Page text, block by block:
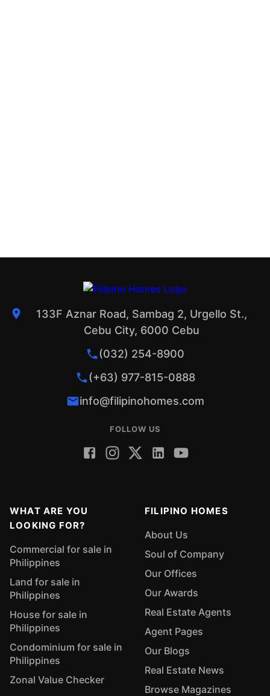
133F Aznar Road, Sambag 2, Urgello St.,
Cebu City, 6000 Cebu
(032) 254-8900
(+63) 977-815-0888
info@filipinohomes.com
FOLLOW US
WHAT ARE YOU
LOOKING FOR?
Commercial for sale in
Philippines
Land for sale in
Philippines
House for sale in
Philippines
Condominium for sale in
Philippines
Zonal Value Checker
FILIPINO HOMES
About Us
Soul of Company
Our Offices
Our Awards
Real Estate Agents
Agent Pages
Our Blogs
Real Estate News
Browse Magazines